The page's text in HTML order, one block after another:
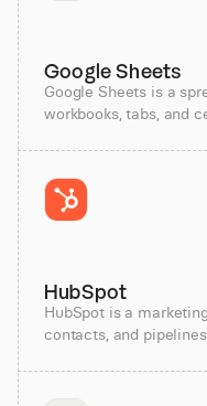
Google Sheets
Google Sheets is a
workbooks, tabs, and
HubSpot
HubSpot is a
contacts, and